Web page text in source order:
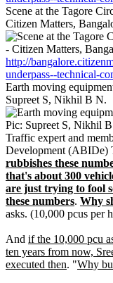
Scene at the Tagore
Citizen Matters,
http://
underpass--technical-
Earth moving
Supreet S, Nikhil B N.
Traffic expert and
Development (ABIDe)
rubbishes these
that's about 300
are just trying to fool
these numbers. Why
asks. (10,000 pcus per
And if the 10,000 pcu
ten years from now,
executed then. "Why